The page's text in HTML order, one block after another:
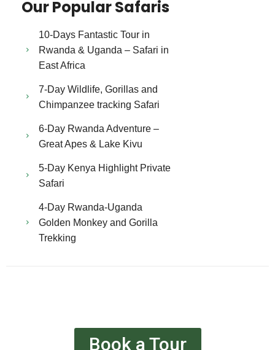
Our Popular Safaris
10-Days Fantastic Tour in
Rwanda & Uganda – Safari in
East Africa
7-Day Wildlife, Gorillas and
Chimpanzee tracking Safari
6-Day Rwanda Adventure –
Great Apes & Lake Kivu
5-Day Kenya Highlight Private
Safari
4-Day Rwanda-Uganda
Golden Monkey and Gorilla
Trekking
Book a Tour